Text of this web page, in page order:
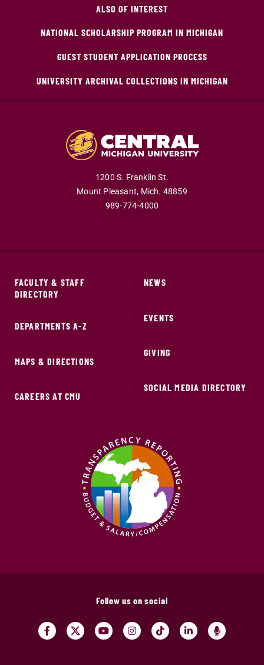
ALSO OF INTEREST
NATIONAL SCHOLARSHIP PROGRAM IN MICHIGAN
GUEST STUDENT APPLICATION PROCESS
UNIVERSITY ARCHIVAL COLLECTIONS IN MICHIGAN
1200 S. Franklin St.
Mount Pleasant, Mich. 48859
989-774-4000
FACULTY & STAFF
DIRECTORY
DEPARTMENTS A-Z
MAPS & DIRECTIONS
CAREERS AT CMU
NEWS
EVENTS
GIVING
SOCIAL MEDIA DIRECTORY
Follow us on social